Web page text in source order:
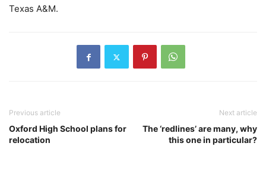
Texas A&M.
Previous article
Oxford High School plans for
relocation
Next article
The ‘redlines’ are many, why
this one in particular?